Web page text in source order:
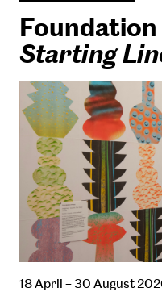
Foundation
Starting
18 April – 30 August